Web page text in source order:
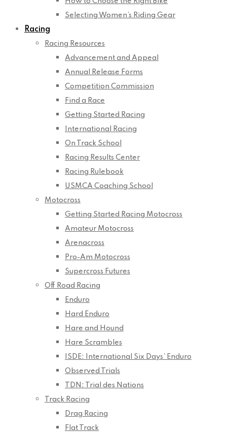
Selecting Women’s Riding Gear
Racing
Racing Resources
Advancement and Appeal
Annual Release Forms
Competition Commission
Find a Race
Getting Started Racing
International Racing
On Track School
Racing Results Center
Racing Rulebook
USMCA Coaching School
Motocross
Getting Started Racing Motocross
Amateur Motocross
Arenacross
Pro-Am Motocross
Supercross Futures
Off Road Racing
Enduro
Hard Enduro
Hare and Hound
Hare Scrambles
ISDE: International Six Days’ Enduro
Observed Trials
TDN: Trial des Nations
Track Racing
Drag Racing
Flat Track